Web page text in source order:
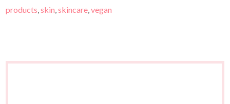
products,skin,skincare,vegan